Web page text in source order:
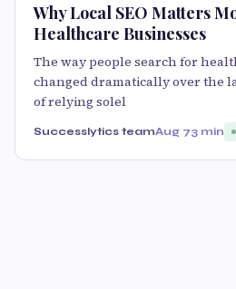
Why Local SEO Matters
Healthcare Businesses
The way people search for
changed dramatically over the
of relying solel
Successlytics teamAug 73 min